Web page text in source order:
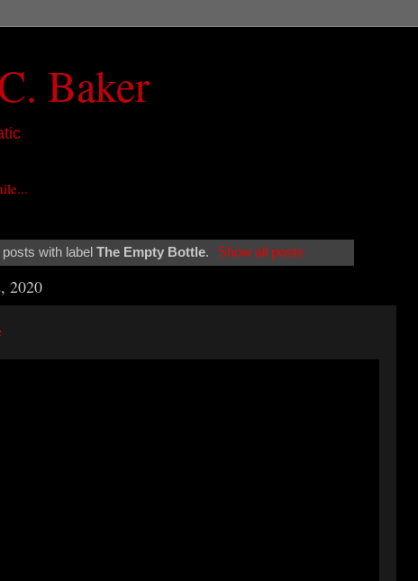
Baker
posts with labelThe Empty Bottle. Show all posts
2020